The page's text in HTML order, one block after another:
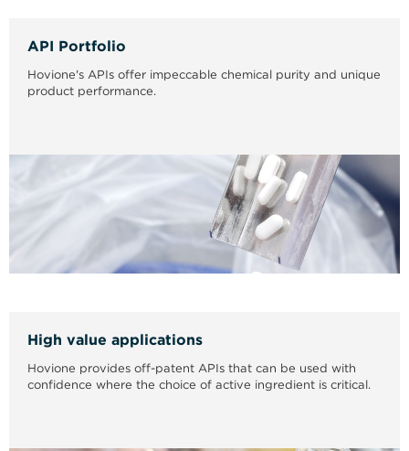
API Portfolio
Hovione's APIs offer impeccable chemical purity and unique
product performance.
High value applications
Hovione provides off-patent APIs that can be used with
confidence where the choice of active ingredient is critical.